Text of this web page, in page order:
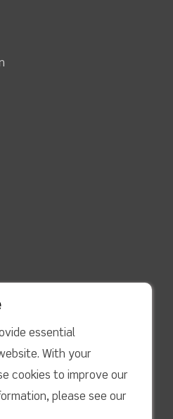
essential
With your
cookies to improve our
please see our